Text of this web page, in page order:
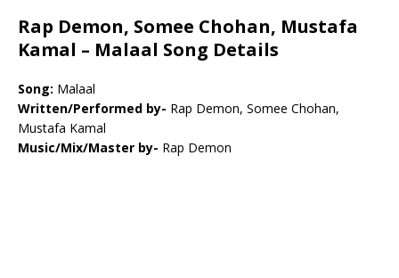
Rap Demon, Somee Chohan, Mustafa
Kamal – Malaal Song Details
Song: Malaal
Written/Performed by- Rap Demon, Somee Chohan,
Mustafa Kamal
Music/Mix/Master by- Rap Demon